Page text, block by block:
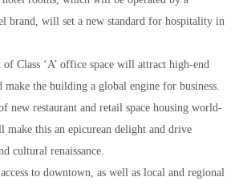
brand, will set a new standard for hospitality in
of Class ‘A’ office space will attract high-end
make the building a global engine for business.
new restaurant and retail space housing world-
make this an epicurean delight and drive
cultural renaissance.
to downtown, as well as local and regional